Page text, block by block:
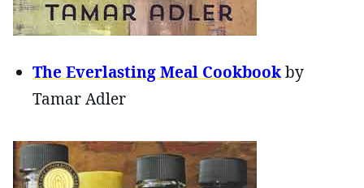
The Everlasting Meal Cookbookby
Tamar Adler